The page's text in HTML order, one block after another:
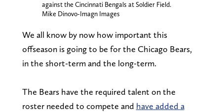
against the Cincinnati Bengals at Soldier Field.
Mike Dinovo-Imagn Images
We all know by now how important this
offseason is going to be for the Chicago Bears,
in the short-term and the long-term.
The Bears have the required talent on the
roster needed to compete and have added a